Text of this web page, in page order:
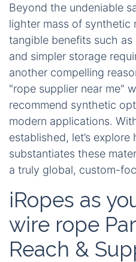
Beyond the undeniable
lighter mass of synthetic
tangible benefits such
and simpler storage
another compelling
"rope supplier near me"
recommend synthetic
modern applications.
established, let’s explore
substantiates these
a truly global, custom-
iRopes as
wire rope
Reach &